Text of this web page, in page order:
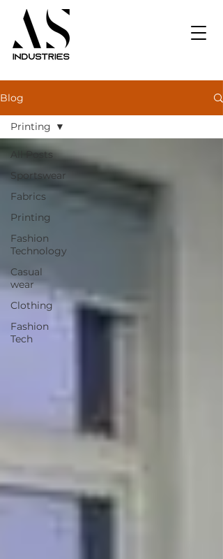
Blog
All Posts
Sportswear
Fabrics
Printing
Fashion
Technology
Casual
wear
Clothing
Fashion
Tech
Printing